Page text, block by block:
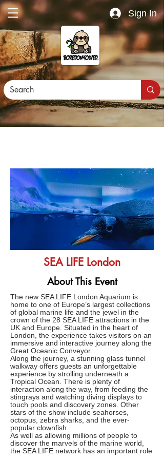
Sign In
SEA LIFE London
About This Event
The new SEA LIFE London Aquarium is
home to one of Europe’s largest collections
of global marine life and the jewel in the
crown of the 28 SEA LIFE attractions in the
UK and Europe. Situated in the heart of
London, the experience takes visitors on an
immersive and interactive journey along the
Great Oceanic Conveyor.
Along the journey, a stunning glass tunnel
walkway offers guests an unforgettable
experience by strolling underneath a
Tropical Ocean. There is plenty of
interaction along the way, from feeding the
stingrays and watching diving displays to
touch pools and discovery zones. Other
stars of the show include seahorses,
octopus, zebra sharks, and the ever-
popular clownfish.
As well as allowing millions of people to
discover the marvels of the marine world,
the SEA LIFE network has an important role